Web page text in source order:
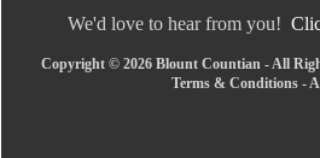
We'd love to hear from you!
Copyright © 2026 Blount Countian - All
Terms & Conditions -